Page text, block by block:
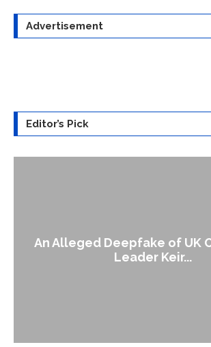
Advertisement
Editor’s Pick
An Alleged Deepfake of UK
Leader Keir...